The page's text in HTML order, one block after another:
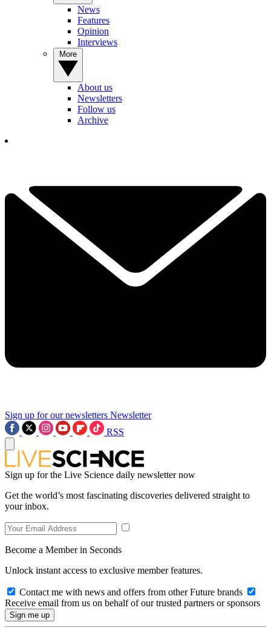
News
Features
Opinion
Interviews
About us
Newsletters
Follow us
Archive
Sign up for our newsletters Newsletter
RSS
Sign up for the Live Science daily newsletter now
Get the world’s most fascinating discoveries delivered straight to
your inbox.
Become a Member in Seconds
Unlock instant access to exclusive member features.
Contact me with news and offers from other Future brands
Receive email from us on behalf of our trusted partners or sponsors